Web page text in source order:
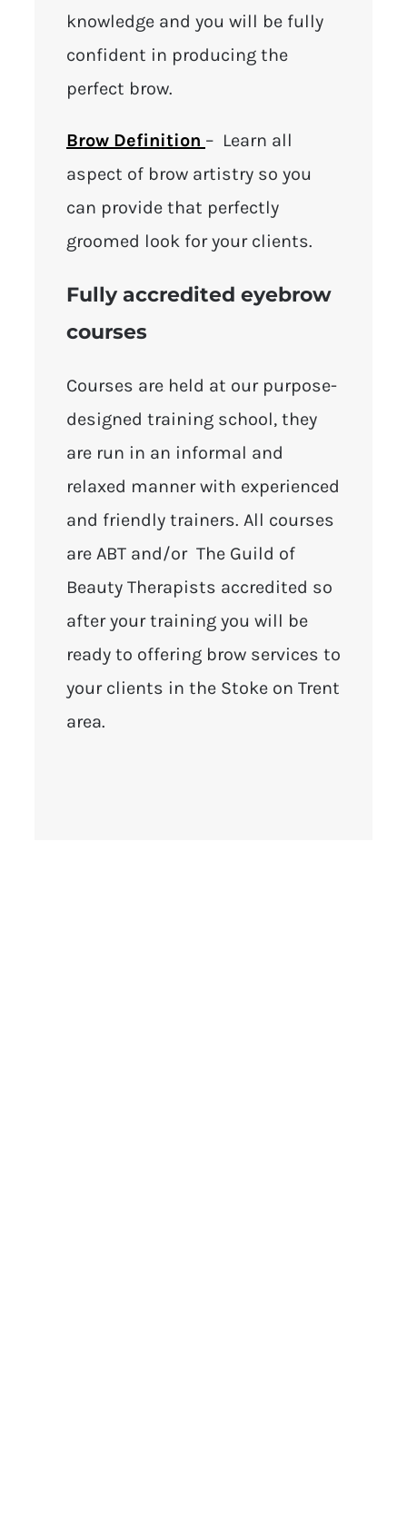
knowledge and you will be fully
confident in producing the
perfect brow.
Brow Definition – Learn all
aspect of brow artistry so you
can provide that perfectly
groomed look for your clients.
Fully accredited eyebrow
courses
Courses are held at our purpose-
designed training school, they
are run in an informal and
relaxed manner with experienced
and friendly trainers. All courses
are ABT and/or The Guild of
Beauty Therapists accredited so
after your training you will be
ready to offering brow services to
your clients in the Stoke on Trent
area.